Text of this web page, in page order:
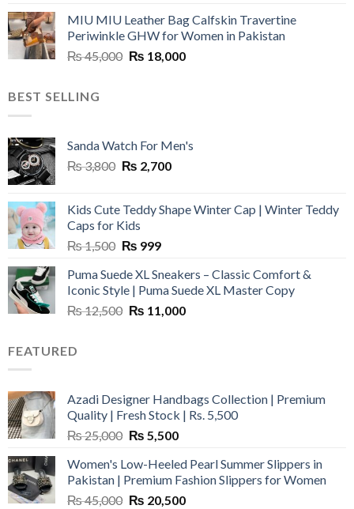
was:
₨ 45,000.
is:
₨ 20,500.
MIU MIU Leather Bag Calfskin Travertine
Periwinkle GHW for Women in Pakistan
₨45,000 Original
₨ 18,000Current
BEST SELLING
Sanda Watch For Men's
₨3,800 Original
₨ 3,800.
₨ 2,700Current
₨ 2,700.
Kids Cute Teddy Shape Winter Cap | Winter Teddy
Caps for Kids
₨1,500 Original
was:
₨ 1,500.
₨ 999Current
is:
₨ 999.
Puma Suede XL Sneakers – Classic Comfort &
Iconic Style | Puma Suede XL Master Copy
₨12,500 Original
₨ 11,000Current
FEATURED
Azadi Designer Handbags Collection | Premium
Quality | Fresh Stock | Rs. 5,500
₨25,000 Original
was:
₨ 25,000.
₨ 5,500Current
is:
₨ 5,500.
Women's Low-Heeled Pearl Summer Slippers in
Pakistan | Premium Fashion Slippers for Women
₨45,000 Original
₨ 20,500Current